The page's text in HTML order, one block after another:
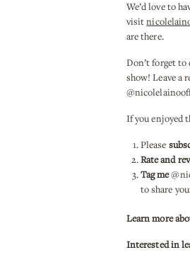
We’d love to
visit
are there.
Don’t forget
show! Leave a
If you enjoyed
Please
Rate and
Tag me
to share
Learn more
Interested in